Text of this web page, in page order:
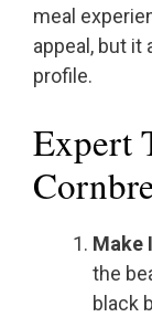
meal
appeal, but it
profile.
Expert
Make
the
black